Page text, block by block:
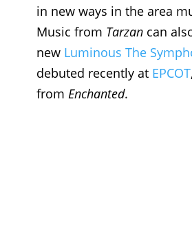
in new ways in the area
Music from Tarzan can
new Luminous The
debuted recently at EPCOT
from Enchanted.